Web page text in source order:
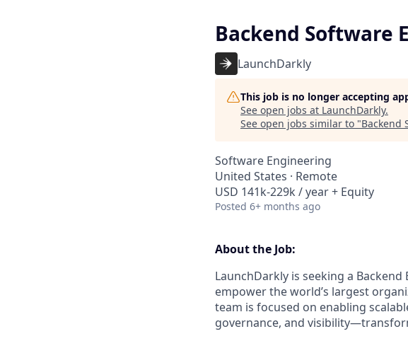
Backend Software
LaunchDarkly
This job is no longer accepting
See open jobs at LaunchDarkly.
See open jobs similar to "Backend
Software Engineering
United States · Remote
USD 141k-229k / year + Equity
Posted 6+ months ago
About the Job:
LaunchDarkly is seeking a
empower the world’s largest
team is focused on enabling
governance, and